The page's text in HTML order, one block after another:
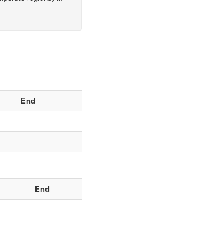
End
End